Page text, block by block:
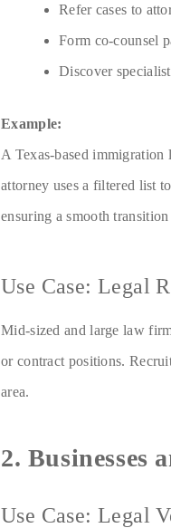
Refer cases to
Form co-counsel
Discover
Example:
A Texas-based
attorney uses a filtered list
ensuring a smooth
Use Case: Legal
Mid-sized and large law
or contract positions.
area.
2. Businesses
Use Case: Legal